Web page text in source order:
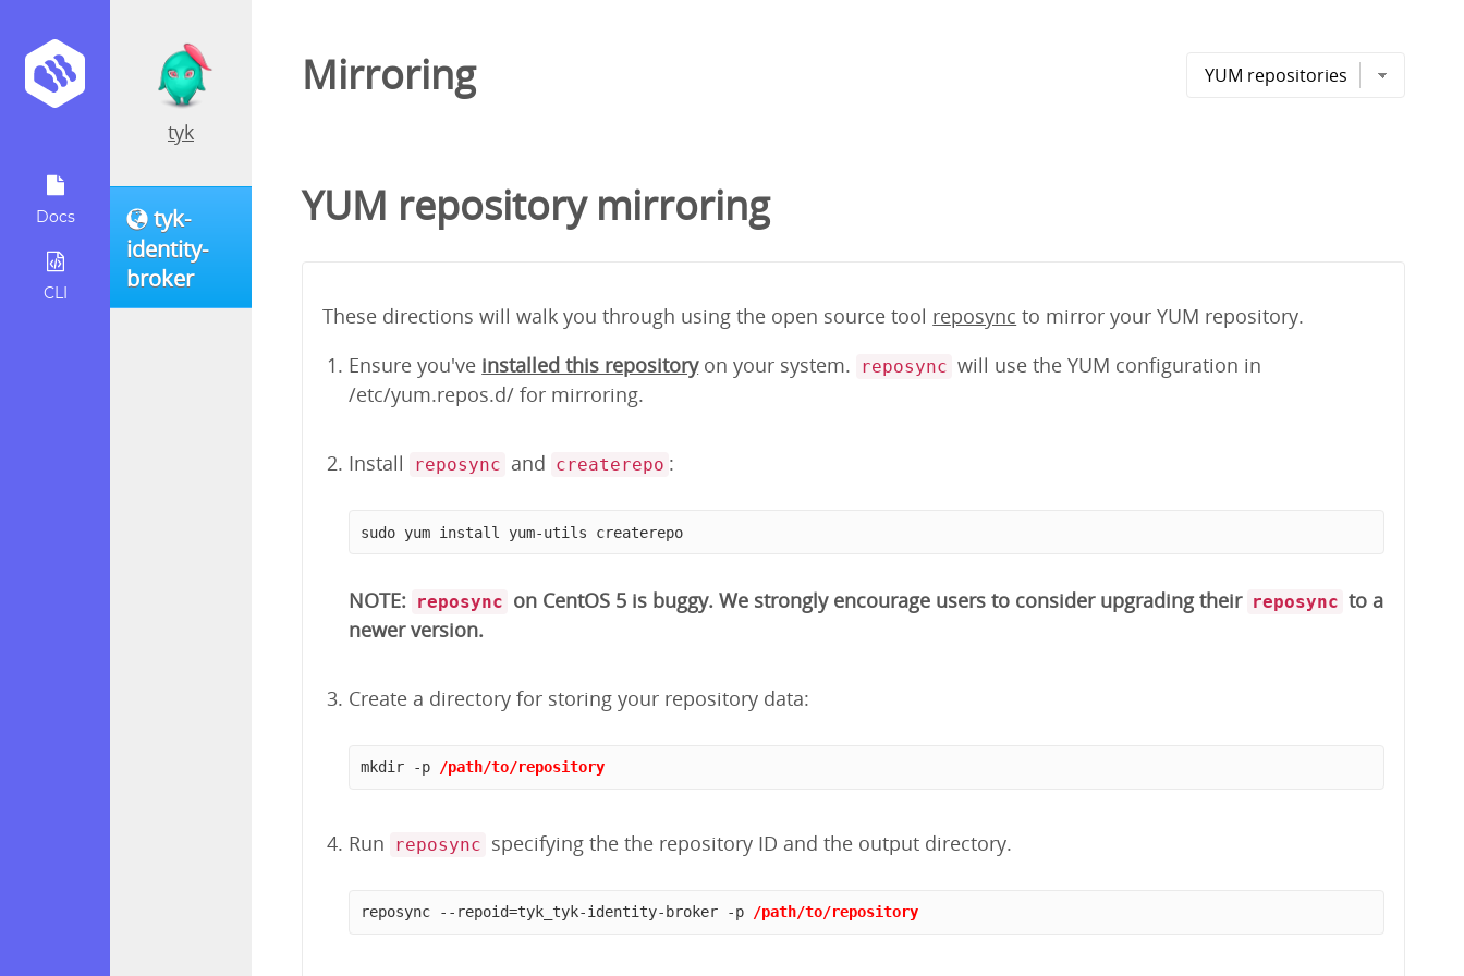
Docs
CLI
tyk
tyk-
identity-
broker
Mirroring
YUM repository mirroring
These directions will walk you through using the open source tool reposync to mirror your YUM repository.
Ensure you've installed this repositoryon your system. reposync will use the YUM configuration in
/etc/yum.repos.d/ for mirroring.
Install reposync and createrepo :
sudo yum install yum-utils createrepo
NOTE: reposync on CentOS 5 is buggy. We strongly encourage users to consider upgrading their reposync to a
newer version.
Create a directory for storing your repository data:
mkdir -p /path/to/repository
Run reposync specifying the the repository ID and the output directory.
reposync --repoid=tyk_tyk-identity-broker -p /path/to/repository